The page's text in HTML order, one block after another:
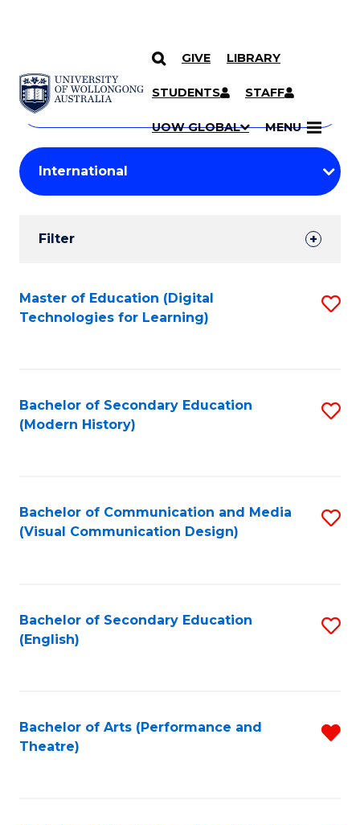
SKIP TO CONTENT
GIVE LIBRARY
STUDENTS STAFF
UOW GLOBAL MENU
Search
Courses
Search
courses
keyword
Student
Results
Filter
Search
Results
Master of Education (Digital
Technologies for Learning)
Bachelor of Secondary Education
(Modern History)
Bachelor of Communication and Media
(Visual Communication Design)
Bachelor of Secondary Education
(English)
Bachelor of Arts (Performance and
Theatre)